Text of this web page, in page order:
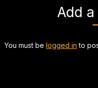
Add
You must be logged in to